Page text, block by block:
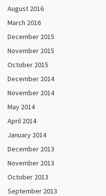
August 2016
March 2016
December 2015
November 2015
October 2015
December 2014
November 2014
May 2014
April 2014
January 2014
December 2013
November 2013
October 2013
September 2013